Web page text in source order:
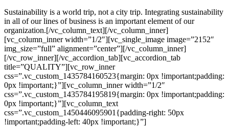
Sustainability is a world trip, not a city trip. Integrating sustainability
in all of our lines of business is an important element of our
organization.[/vc_column_text][/vc_column_inner]
[vc_column_inner width=”1/2″][vc_single_image image=”2152″
img_size=”full” alignment=”center”][/vc_column_inner]
[/vc_row_inner][/vc_accordion_tab][vc_accordion_tab
title=”QUALITY”][vc_row_inner
css=”.vc_custom_1435784160523{margin: 0px !important;padding:
0px !important;}”][vc_column_inner width=”1/2″
css=”.vc_custom_1435784195819{margin: 0px !important;padding:
0px !important;}”][vc_column_text
css=”.vc_custom_1450446095901{padding-right: 50px
!important;padding-left: 40px !important;}”]